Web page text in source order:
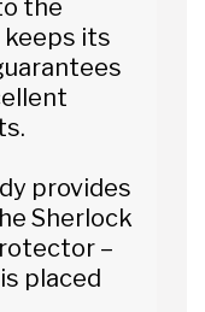
the
its
provides
Sherlock
–
placed